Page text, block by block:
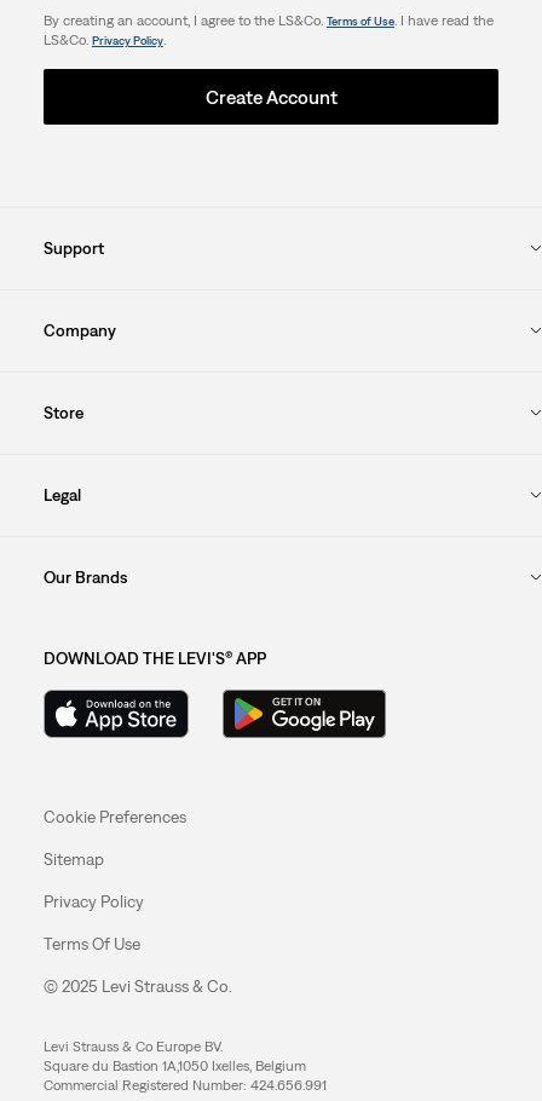
By creating an account, I agree to the LS&Co. Terms of Use. I have read the
LS&Co. Privacy Policy.
Create Account
Support
Company
Store
Legal
Our Brands
DOWNLOAD THE LEVI'S® APP
Cookie Preferences
Sitemap
Privacy Policy
Terms Of Use
© 2025 Levi Strauss & Co.
Levi Strauss & Co Europe BV.
Square du Bastion 1A,1050 Ixelles, Belgium
Commercial Registered Number: 424.656.991